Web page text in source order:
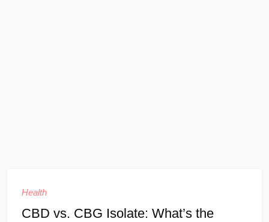
Health
CBD vs. CBG Isolate: What’s the